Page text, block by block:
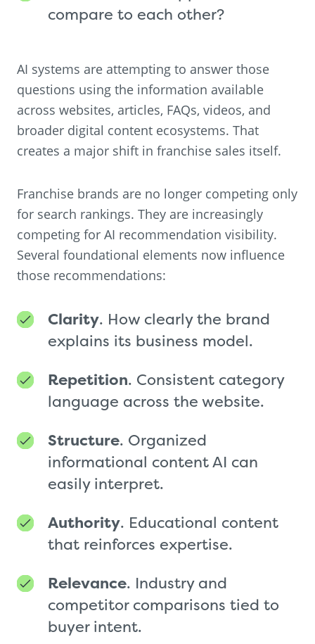
compare to each other?
AI systems are attempting to answer those
questions using the information available
across websites, articles, FAQs, videos, and
broader digital content ecosystems. That
creates a major shift in franchise sales itself.
Franchise brands are no longer competing only
for search rankings. They are increasingly
competing for AI recommendation visibility.
Several foundational elements now influence
those recommendations:
Clarity. How clearly the brand
explains its business model.
Repetition. Consistent category
language across the website.
Structure. Organized
informational content AI can
easily interpret.
Authority. Educational content
that reinforces expertise.
Relevance. Industry and
competitor comparisons tied to
buyer intent.